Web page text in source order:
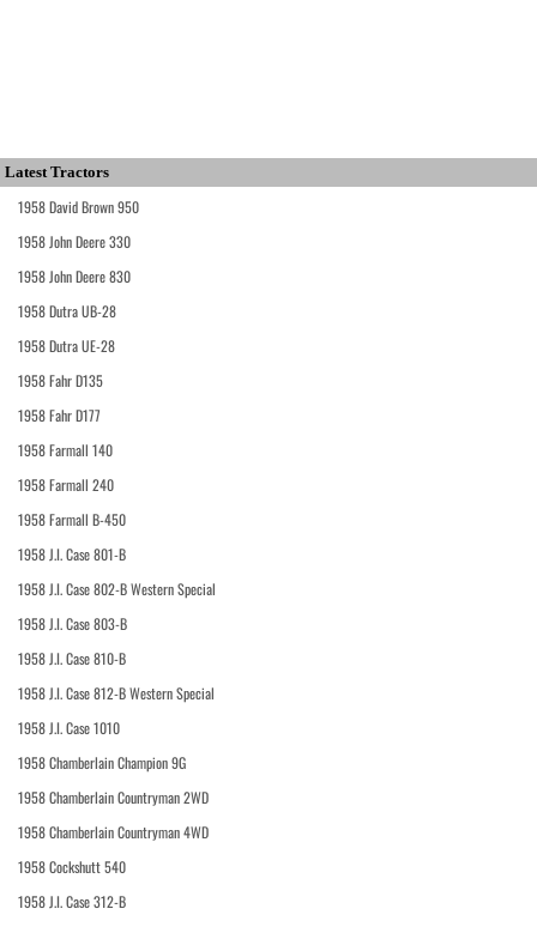
Latest Tractors
1958 David Brown 950
1958 John Deere 330
1958 John Deere 830
1958 Dutra UB-28
1958 Dutra UE-28
1958 Fahr D135
1958 Fahr D177
1958 Farmall 140
1958 Farmall 240
1958 Farmall B-450
1958 J.I. Case 801-B
1958 J.I. Case 802-B Western Special
1958 J.I. Case 803-B
1958 J.I. Case 810-B
1958 J.I. Case 812-B Western Special
1958 J.I. Case 1010
1958 Chamberlain Champion 9G
1958 Chamberlain Countryman 2WD
1958 Chamberlain Countryman 4WD
1958 Cockshutt 540
1958 J.I. Case 312-B